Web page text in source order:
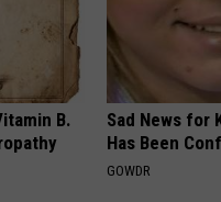
B.
Sad News for
Has Been
GOWDR